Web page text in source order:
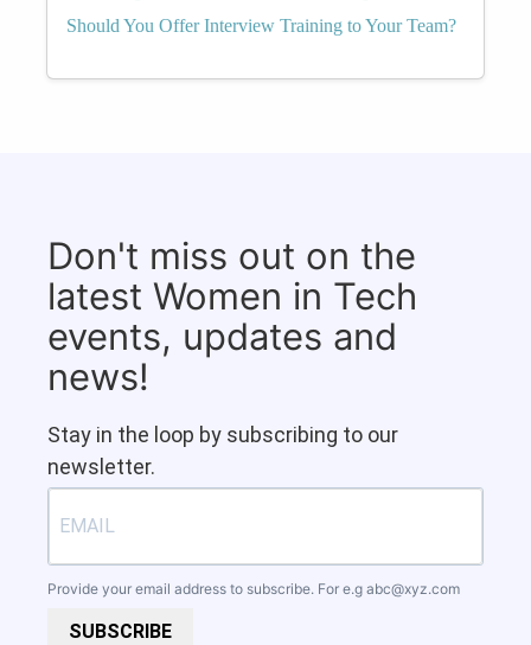
Should You Offer Interview Training to Your Team?
Don't miss out on the
latest Women in Tech
events, updates and
news!
Stay in the loop by subscribing to our
newsletter.
Provide your email address to subscribe. For e.g abc@xyz.com
SUBSCRIBE